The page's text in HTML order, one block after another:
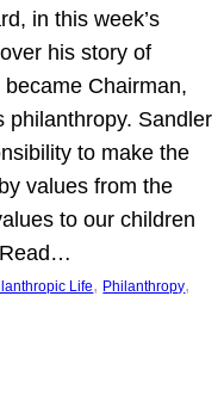
in this week’s
his story of
Chairman,
philanthropy. Sandler
to make the
values from the
to our children
Life, Philanthropy